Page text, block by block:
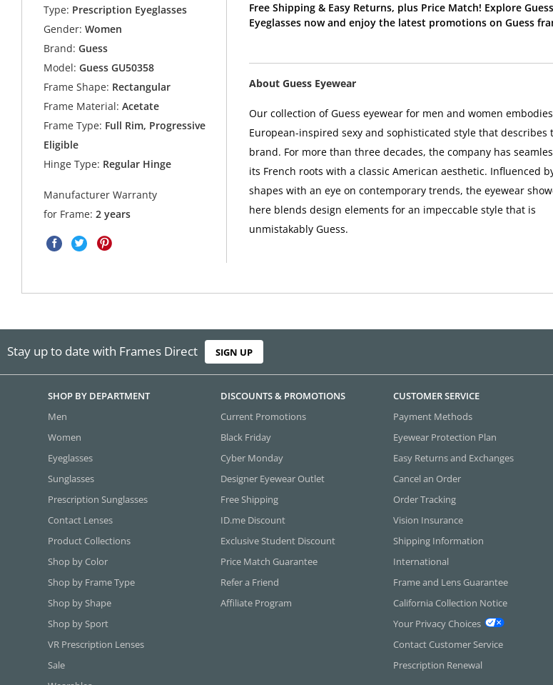
Type: Prescription Eyeglasses
Gender: Women
Brand: Guess
Model: Guess GU50358
Frame Shape: Rectangular
Frame Material: Acetate
Frame Type: Full Rim, Progressive
Eligible
Hinge Type: Regular Hinge
Manufacturer Warranty
for Frame:2 years
Free Shipping & Easy Returns, plus Price Match! Explore
Eyeglasses now and enjoy the latest promotions on Guess
About Guess Eyewear
Our collection of Guess eyewear for men and women
European-inspired sexy and sophisticated style that describes
brand. For more than three decades, the company has
its French roots with a classic American aesthetic. Influenced
shapes with an eye on contemporary trends, the eyewear
here blends design elements for an impeccable style that is
unmistakably Guess.
Stay up to date with Frames Direct SIGN UP
SHOP BY DEPARTMENT
Men
Women
Eyeglasses
Sunglasses
Prescription Sunglasses
Contact Lenses
Product Collections
Shop by Color
Shop by Frame Type
Shop by Shape
Shop by Sport
VR Prescription Lenses
Sale
DISCOUNTS & PROMOTIONS
Current Promotions
Black Friday
Cyber Monday
Designer Eyewear Outlet
Free Shipping
ID.me Discount
Exclusive Student Discount
Price Match Guarantee
Refer a Friend
Affiliate Program
CUSTOMER SERVICE
Payment Methods
Eyewear Protection Plan
Easy Returns and Exchanges
Cancel an Order
Order Tracking
Vision Insurance
Shipping Information
International
Frame and Lens Guarantee
California Collection Notice
Your Privacy Choices
Contact Customer Service
Prescription Renewal